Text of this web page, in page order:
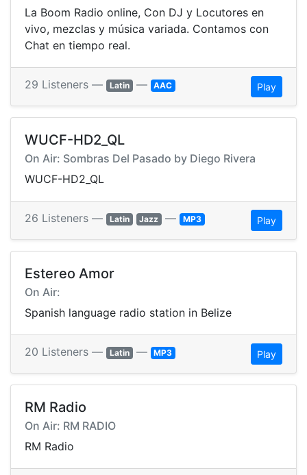
La Boom Radio online, Con DJ y Locutores en
vivo, mezclas y música variada. Contamos con
Chat en tiempo real.
29 Listeners — Latin — AAC Play
WUCF-HD2_QL
On Air: Sombras Del Pasado by Diego Rivera
WUCF-HD2_QL
26 Listeners — Latin Jazz — MP3 Play
Estereo Amor
On Air:
Spanish language radio station in Belize
20 Listeners — Latin — MP3 Play
RM Radio
On Air: RM RADIO
RM Radio